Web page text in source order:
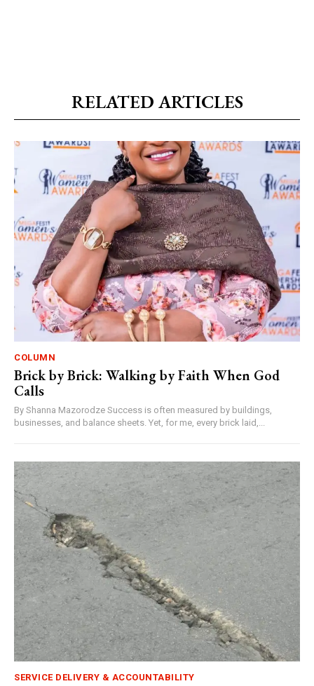
RELATED ARTICLES
COLUMN
Brick by Brick: Walking by Faith When God
Calls
By Shanna Mazorodze Success is often measured by buildings,
businesses, and balance sheets. Yet, for me, every brick laid,...
SERVICE DELIVERY & ACCOUNTABILITY